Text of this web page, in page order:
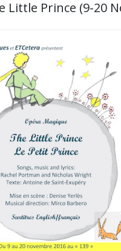
Little Prince (9-20